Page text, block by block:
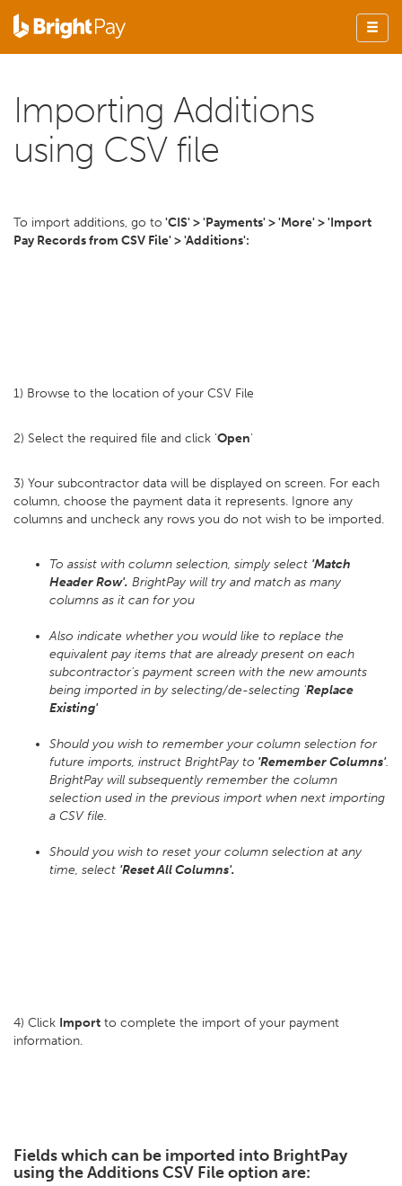
Importing Additions
using CSV file
To import additions, go to 'CIS' > 'Payments' > 'More' > 'Import
Pay Records from CSV File' > 'Additions':
1) Browse to the location of your CSV File
2) Select the required file and click 'Open'
3) Your subcontractor data will be displayed on screen. For each
column, choose the payment data it represents. Ignore any
columns and uncheck any rows you do not wish to be imported.
To assist with column selection, simply select 'Match
Header Row'. BrightPay will try and match as many
columns as it can for you
Also indicate whether you would like to replace the
equivalent pay items that are already present on each
subcontractor's payment screen with the new amounts
being imported in by selecting/de-selecting 'Replace
Existing'
Should you wish to remember your column selection for
future imports, instruct BrightPay to 'Remember Columns'.
BrightPay will subsequently remember the column
selection used in the previous import when next importing
a CSV file.
Should you wish to reset your column selection at any
time, select 'Reset All Columns'.
4) Click Import to complete the import of your payment
information.
Fields which can be imported into BrightPay
using the Additions CSV File option are: